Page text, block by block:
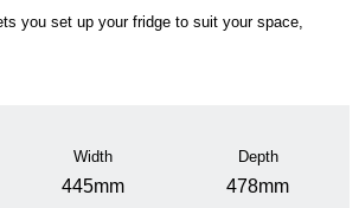
you set up your fridge to suit your space,
Width
445mm
Depth
478mm